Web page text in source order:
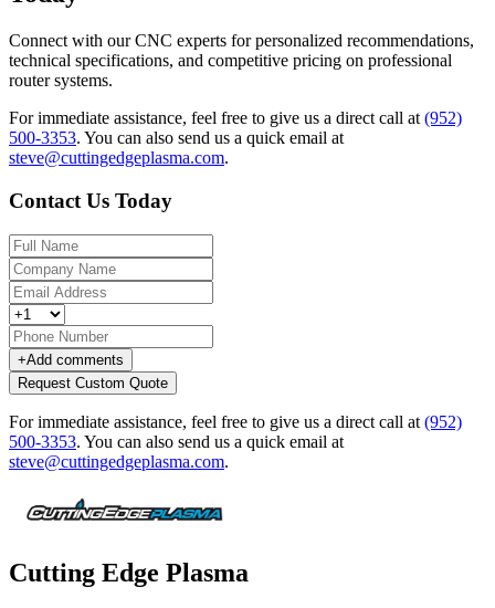
Connect with our CNC experts for personalized recommendations,
technical specifications, and competitive pricing on professional
router systems.
For immediate assistance, feel free to give us a direct call at (952)
500-3353. You can also send us a quick email at
steve@cuttingedgeplasma.com.
Contact Us Today
+Add comments
Request Custom Quote
For immediate assistance, feel free to give us a direct call at (952)
500-3353. You can also send us a quick email at
steve@cuttingedgeplasma.com.
Cutting Edge Plasma